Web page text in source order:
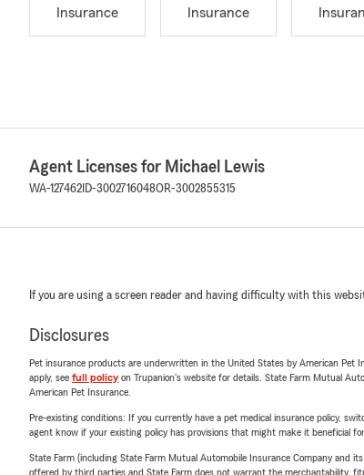
Insurance
Insurance
Agent Licenses for Michael Lewis
WA-127462 ID-3002716048OR-3002855315
If you are using a screen reader and having difficulty with this
Disclosures
Pet insurance products are underwritten in the United States by American Pet
apply, see full policyon Trupanion's website for details. State Farm Mutual
American Pet Insurance.
Pre-existing conditions: If you currently have a pet medical insurance policy,
agent know if your existing policy has provisions that might make it beneficial
State Farm (including State Farm Mutual Automobile Insurance Company and
offered by third parties and State Farm does not warrant the merchantability,